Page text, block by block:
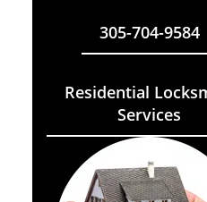
305-704-9584
Residential
Services